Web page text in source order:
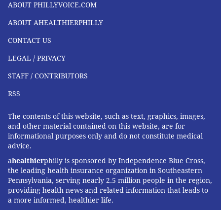
ABOUT PHILLYVOICE.COM
ABOUT AHEALTHIERPHILLY
CONTACT US
LEGAL / PRIVACY
STAFF / CONTRIBUTORS
RSS
The contents of this website, such as text, graphics, images,
and other material contained on this website, are for
informational purposes only and do not constitute medical
advice.
ahealthierphilly is sponsored by Independence Blue Cross,
the leading health insurance organization in Southeastern
Pennsylvania, serving nearly 2.5 million people in the region,
providing health news and related information that leads to
a more informed, healthier life.